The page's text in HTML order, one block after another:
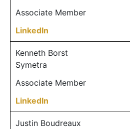
Associate Member
LinkedIn
Kenneth Borst
Symetra
Associate Member
LinkedIn
Justin Boudreaux